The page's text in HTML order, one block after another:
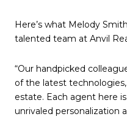
Here’s what Melody
talented team at Anvil
“Our handpicked
of the latest
estate. Each agent here
unrivaled personalization